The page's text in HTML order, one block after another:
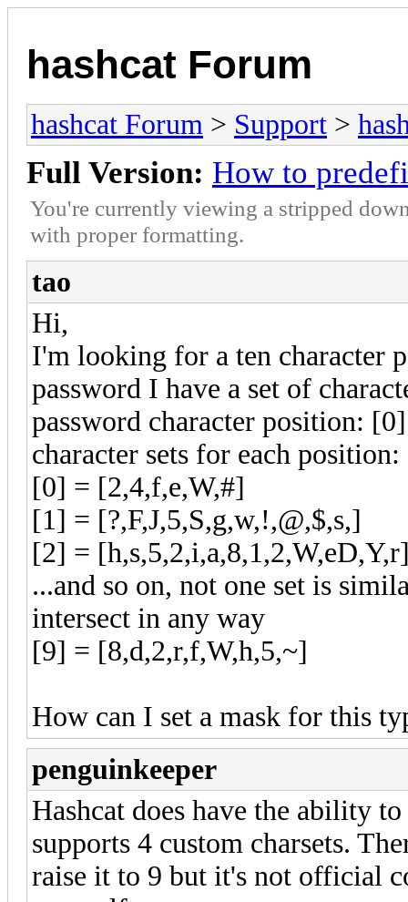
hashcat Forum
hashcat Forum > Support >
Full Version: How to
You're currently viewing a stripped
with proper formatting.
tao
Hi,
I'm looking for a ten character
password I have a set of
password character position:
character sets for each position:
[0] = [2,4,f,e,W,#]
[1] = [?,F,J,5,S,g,w,!,@,$,s,]
[2] =
...and so on, not one set is
intersect in any way
[9] = [8,d,2,r,f,W,h,5,~]
How can I set a mask for this
penguinkeeper
Hashcat does have the ability
supports 4 custom charsets.
raise it to 9 but it's not official